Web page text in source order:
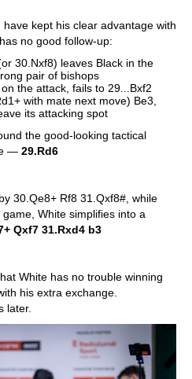
kept his clear advantage with
no good follow-up:
30.Nxf8) leaves Black in the
pair of bishops
the attack, fails to 29...Bxf2
with mate next move) Be3,
its attacking spot
the good-looking tactical
— 29.Rd6
30.Qe8+ Rf8 31.Qxf8#, while
game, White simplifies into a
Qxf7 31.Rxd4 b3
White has no trouble winning
his extra exchange.
later.